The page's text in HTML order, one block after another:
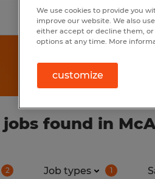
found in
2 Job types 1
We use cookies to provide you
improve our website. We also
either accept or decline them,
options at any time. More
customize